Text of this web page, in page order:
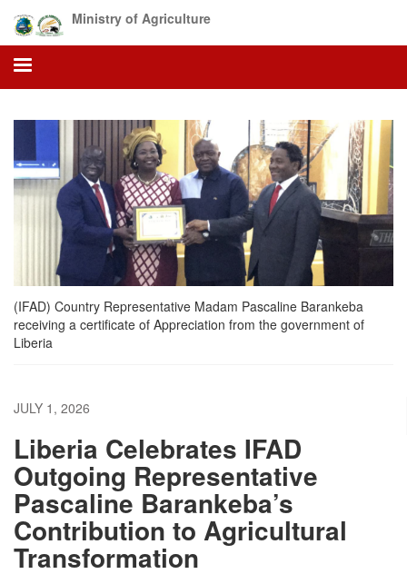
main
content
Ministry of Agriculture
(IFAD) Country Representative Madam Pascaline Barankeba
receiving a certificate of Appreciation from the government of
Liberia
JULY 1, 2026
Liberia Celebrates IFAD
Outgoing Representative
Pascaline Barankeba’s
Contribution to Agricultural
Transformation